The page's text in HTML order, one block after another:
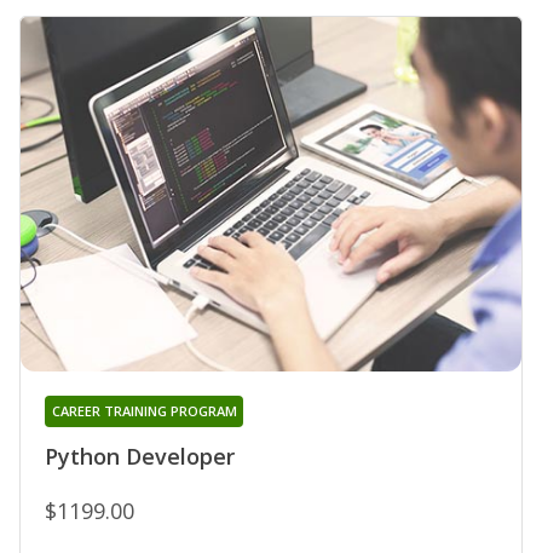
Python Developer
CAREER TRAINING PROGRAM
$1199.00